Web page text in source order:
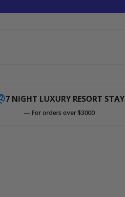
7 NIGHT LUXURY RESORT STAY
— For orders over $3000